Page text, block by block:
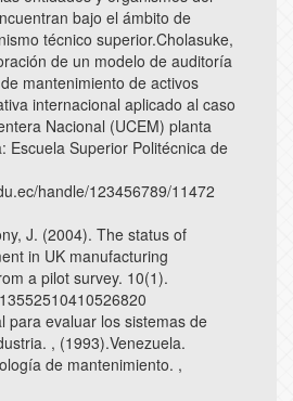
bajo el ámbito de
técnico superior.Cholasuke,
de un modelo de auditoría
mantenimiento de activos
internacional aplicado al caso
Nacional (UCEM) planta
Escuela Superior Politécnica de
handle/123456789/11472
J. (2004). The status of
in UK manufacturing
a pilot survey. 10(1).
para evaluar los sistemas de
, (1993).Venezuela.
de mantenimiento. ,